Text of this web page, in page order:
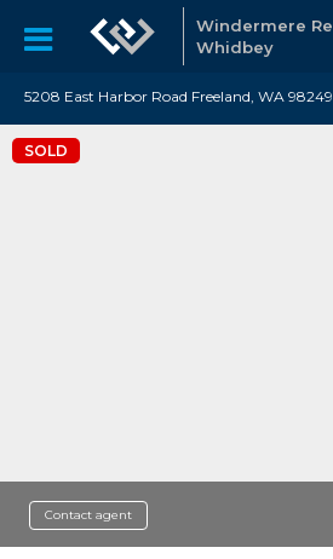
Windermere
Whidbey
5208 East Harbor Road Freeland, WA 98249
SOLD
Contact agent